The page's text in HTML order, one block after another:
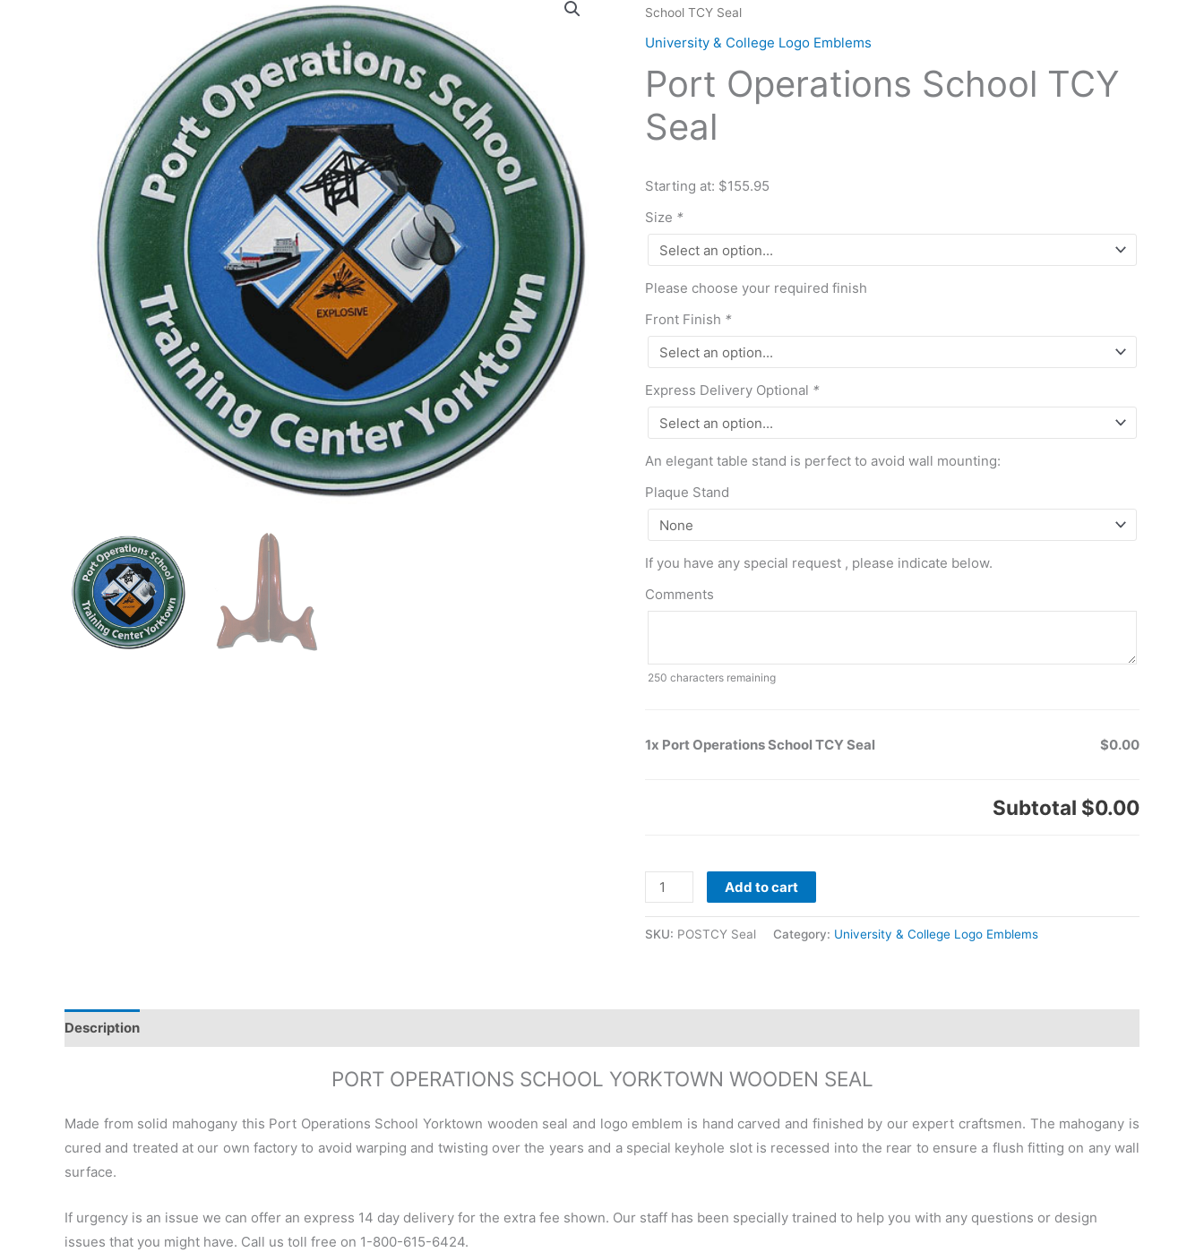
School TCY Seal
University & College Logo Emblems
Port Operations School TCY
Seal
Starting at: $155.95
Size *
Please choose your required finish
Front Finish *
Express Delivery Optional *
An elegant table stand is perfect to avoid wall mounting:
Plaque Stand
If you have any special request , please indicate below.
Comments
250 characters remaining
1x Port Operations School TCY Seal $0.00
Subtotal $0.00
Operations
School
Seal
quantity
Add to cart
SKU: POSTCY Seal Category: University & College Logo Emblems
Description
PORT OPERATIONS SCHOOL YORKTOWN WOODEN SEAL
Made from solid mahogany this Port Operations School Yorktown wooden seal and logo emblem is hand carved and finished by our expert craftsmen. The mahogany is
cured and treated at our own factory to avoid warping and twisting over the years and a special keyhole slot is recessed into the rear to ensure a flush fitting on any wall
surface.
If urgency is an issue we can offer an express 14 day delivery for the extra fee shown. Our staff has been specially trained to help you with any questions or design
issues that you might have. Call us toll free on 1-800-615-6424.